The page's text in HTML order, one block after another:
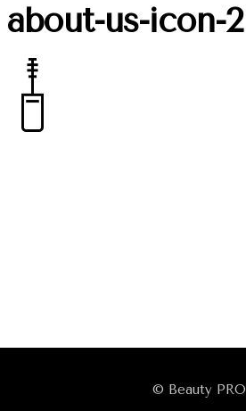
about-us-icon-2
© Beauty PRO